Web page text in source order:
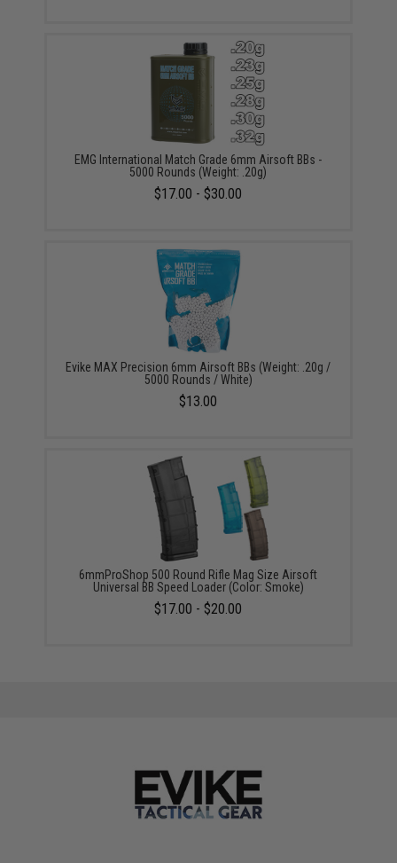
EMG International Match Grade 6mm Airsoft BBs -
5000 Rounds (Weight: .20g)
$17.00 - $30.00
Evike MAX Precision 6mm Airsoft BBs (Weight: .20g /
5000 Rounds / White)
$13.00
6mmProShop 500 Round Rifle Mag Size Airsoft
Universal BB Speed Loader (Color: Smoke)
$17.00 - $20.00